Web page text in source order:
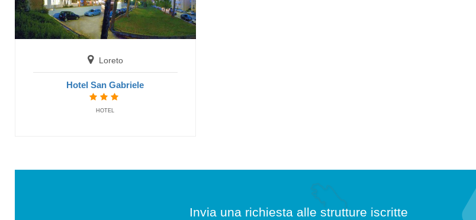
Loreto
Hotel San Gabriele
HOTEL
Invia una richiesta alle strutture iscritte